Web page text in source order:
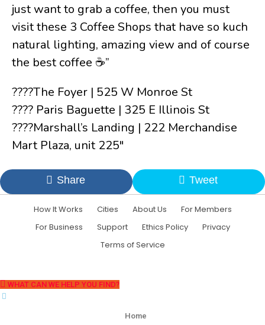
just want to grab a coffee, then you must
visit these 3 Coffee Shops that have so kuch
natural lighting, amazing view and of course
the best coffee ☕️”
????The Foyer | 525 W Monroe St
???? Paris Baguette | 325 E Illinois St
????Marshall’s Landing | 222 Merchandise
Mart Plaza, unit 225″
Share Tweet
How It Works Cities About Us
For Members
For Business
Support Ethics Policy
Privacy
Terms of Service
WHAT CAN WE HELP YOU FIND?
Home